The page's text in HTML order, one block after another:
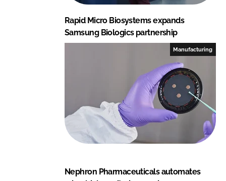
Rapid Micro Biosystems expands
Samsung Biologics partnership
Manufacturing
Nephron Pharmaceuticals automates